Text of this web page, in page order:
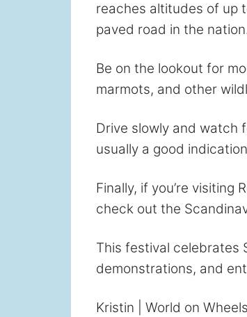
reaches altitudes of up
paved road in the
Be on the lookout for
marmots, and other
Drive slowly and watch
usually a good
Finally, if you’re visiting
check out the
This festival celebrates
demonstrations, and
Kristin | World on Wheels